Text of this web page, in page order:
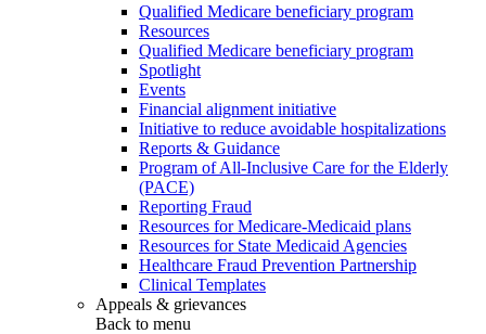
Qualified Medicare beneficiary program
Resources
Qualified Medicare beneficiary program
Spotlight
Events
Financial alignment initiative
Initiative to reduce avoidable hospitalizations
Reports & Guidance
Program of All-Inclusive Care for the Elderly
(PACE)
Reporting Fraud
Resources for Medicare-Medicaid plans
Resources for State Medicaid Agencies
Healthcare Fraud Prevention Partnership
Clinical Templates
Appeals & grievances
Back to menu